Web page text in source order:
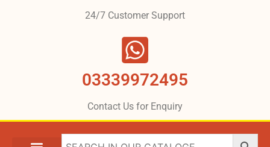
24/7 Customer Support
03339972495
Contact Us for Enquiry